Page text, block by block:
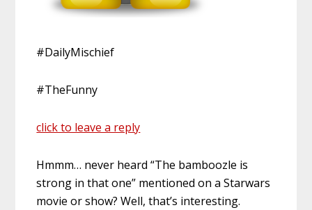
#DailyMischief
#TheFunny
click to leave a reply
Hmmm… never heard “The bamboozle is
strong in that one” mentioned on a Starwars
movie or show? Well, that’s interesting.